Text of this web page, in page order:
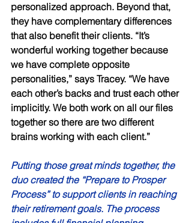
personalized approach. Beyond that,
they have complementary differences
that also benefit their clients. “It’s
wonderful working together because
we have complete opposite
personalities,” says Tracey. “We have
each other’s backs and trust each other
implicitly. We both work on all our files
together so there are two different
brains working with each client.”
Putting those great minds together, the
duo created the “Prepare to Prosper
Process” to support clients in reaching
their retirement goals. The process